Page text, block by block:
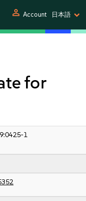
person Account 日本語
for
1